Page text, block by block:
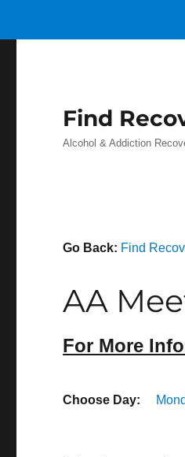
Find
Alcohol & Addiction
Go Back: Find
AA
For More
Choose Day: